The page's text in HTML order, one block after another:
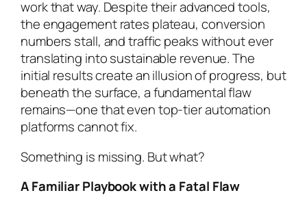
work that way. Despite their advanced tools,
the engagement rates plateau, conversion
numbers stall, and traffic peaks without ever
translating into sustainable revenue. The
initial results create an illusion of progress, but
beneath the surface, a fundamental flaw
remains—one that even top-tier automation
platforms cannot fix.
Something is missing. But what?
A Familiar Playbook with a Fatal Flaw